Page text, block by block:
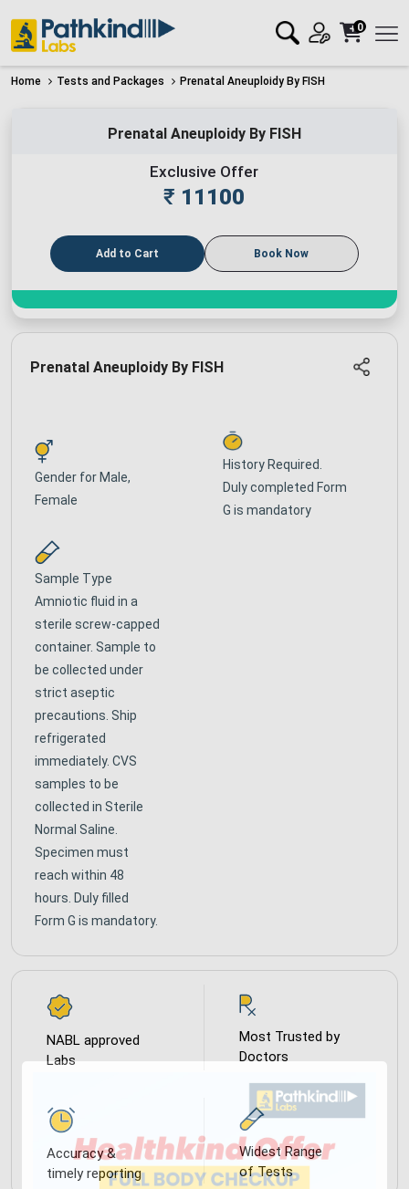
0
Home Tests and Packages Prenatal Aneuploidy By FISH
Prenatal Aneuploidy By FISH
Exclusive Offer
₹ 11100
Add to Cart Book Now
Prenatal Aneuploidy By FISH
Gender for Male,
Female
History Required.
Duly completed Form
G is mandatory
Sample Type
Amniotic fluid in a
sterile screw-capped
container. Sample to
be collected under
strict aseptic
precautions. Ship
refrigerated
immediately. CVS
samples to be
collected in Sterile
Normal Saline.
Specimen must
reach within 48
hours. Duly filled
Form G is mandatory.
NABL approved
Labs
Most Trusted by
Doctors
Accuracy &
timely reporting
Widest Range
of Tests